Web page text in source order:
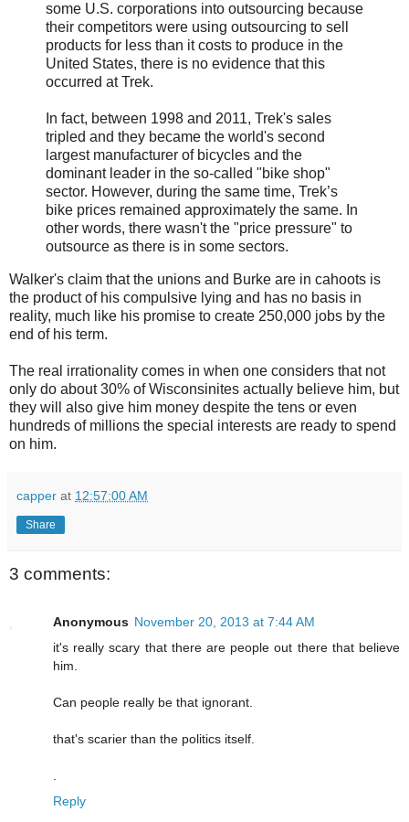
some U.S. corporations into outsourcing because
their competitors were using outsourcing to sell
products for less than it costs to produce in the
United States, there is no evidence that this
occurred at Trek.
In fact, between 1998 and 2011, Trek's sales
tripled and they became the world's second
largest manufacturer of bicycles and the
dominant leader in the so-called "bike shop"
sector. However, during the same time, Trek’s
bike prices remained approximately the same. In
other words, there wasn't the "price pressure" to
outsource as there is in some sectors.
Walker's claim that the unions and Burke are in cahoots is
the product of his compulsive lying and has no basis in
reality, much like his promise to create 250,000 jobs by the
end of his term.
The real irrationality comes in when one considers that not
only do about 30% of Wisconsinites actually believe him, but
they will also give him money despite the tens or even
hundreds of millions the special interests are ready to spend
on him.
capper at 12:57:00 AM
Share
3 comments:
Anonymous November 20, 2013 at 7:44 AM
it's really scary that there are people out there that believe
him.
Can people really be that ignorant.
that's scarier than the politics itself.
Reply